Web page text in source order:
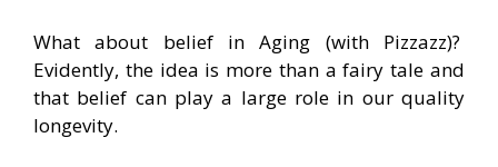
What about belief in Aging (with Pizzazz)?
Evidently, the idea is more than a fairy tale and
that belief can play a large role in our quality
longevity.